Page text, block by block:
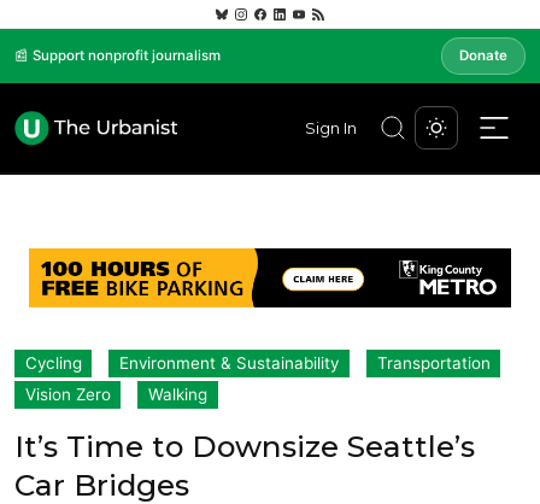
📰 Support nonprofit journalism Donate
Sign In
Cycling Environment & Sustainability
Transportation
Vision Zero
Walking
It’s Time to Downsize Seattle’s
Car Bridges